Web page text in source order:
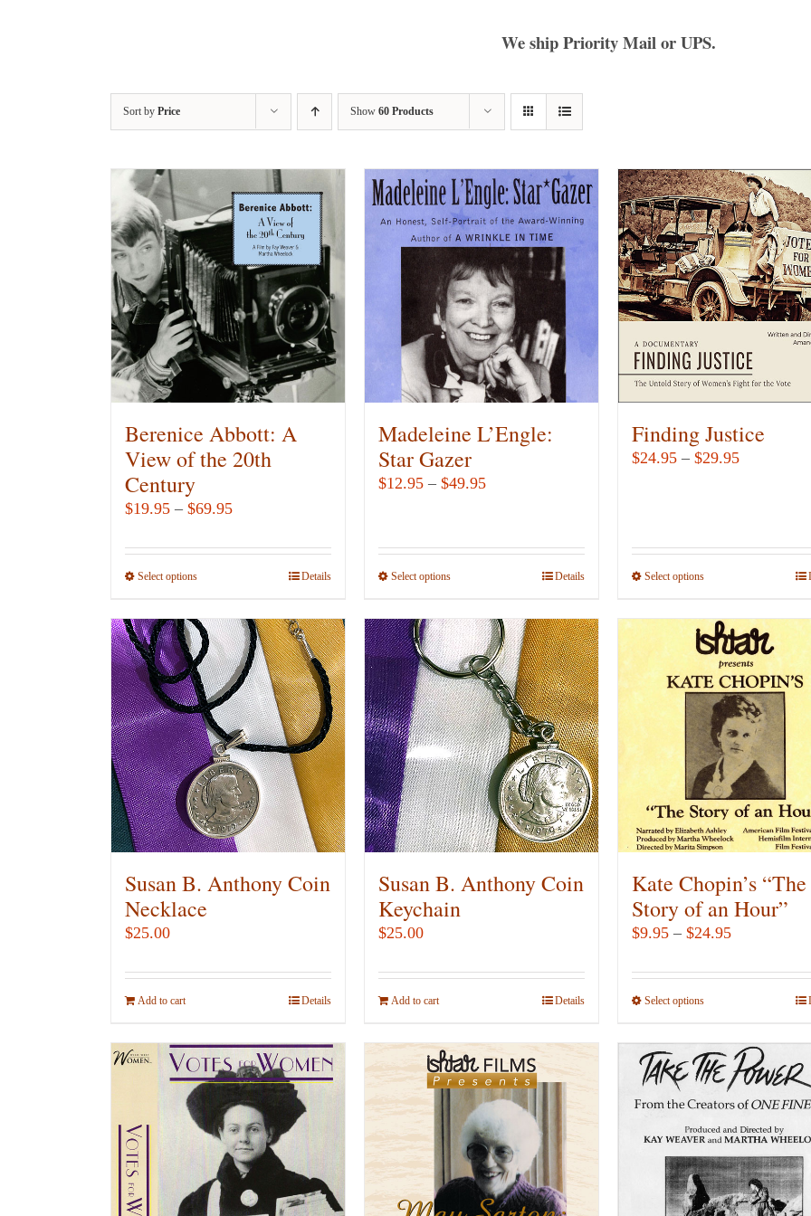
We ship Priority Mail or UPS.
Sort by Price Show 60 Products
Berenice Abbott: A
View of the 20th
Century
$19.95 – $69.95Price
$19.95
Select optionsThis
has
multiple
variants.
The
options
may
be
chosen
on
the
product
page
Details
Madeleine L’Engle:
Star Gazer
$12.95 – $49.95Price
through
Select optionsThis
has
multiple
variants.
The
options
may
be
chosen
on
the
product
page
Details
Finding Justice
$24.95 – $29.95Price
$29.95
Select optionsThis
has
multiple
variants.
The
options
may
be
chosen
on
the
product
page
Susan B. Anthony Coin
Necklace
$25.00
Add to cart Details
Susan B. Anthony Coin
Keychain
$25.00
Add to cart Details
Kate Chopin’s “The
Story of an Hour”
$9.95 – $24.95Price
$9.95
Select optionsThis
has
multiple
variants.
The
may
be